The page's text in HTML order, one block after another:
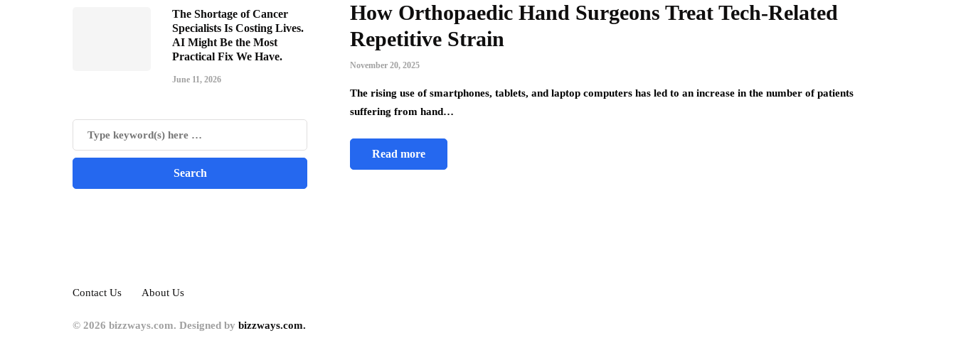
The Shortage of Cancer
Specialists Is Costing Lives.
AI Might Be the Most
Practical Fix We Have.
June 11, 2026
How Orthopaedic Hand Surgeons Treat Tech-Related
Repetitive Strain
November 20, 2025
The rising use of smartphones, tablets, and laptop computers has led to an increase in the number of patients
suffering from hand…
Read more
Contact Us About Us
© 2026 bizzways.com. Designed by bizzways.com.